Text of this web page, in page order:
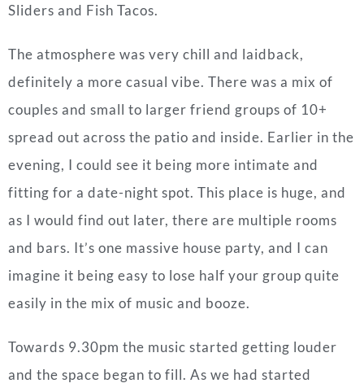
Sliders and Fish Tacos.
The atmosphere was very chill and laidback,
definitely a more casual vibe. There was a mix of
couples and small to larger friend groups of 10+
spread out across the patio and inside. Earlier in the
evening, I could see it being more intimate and
fitting for a date-night spot. This place is huge, and
as I would find out later, there are multiple rooms
and bars. It’s one massive house party, and I can
imagine it being easy to lose half your group quite
easily in the mix of music and booze.
Towards 9.30pm the music started getting louder
and the space began to fill. As we had started